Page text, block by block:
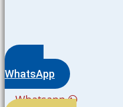
WhatsApp
Whatsapp